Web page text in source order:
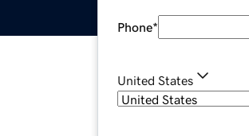
Phone*
United States